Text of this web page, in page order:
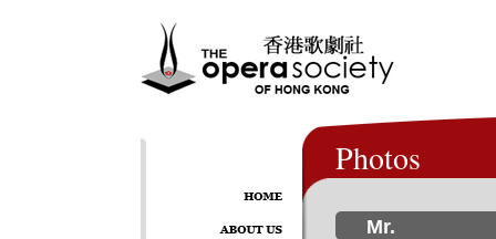
Photos
Mr.